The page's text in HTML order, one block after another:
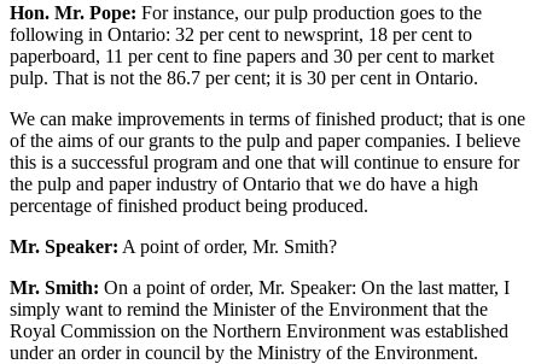
Hon. Mr. Pope: For instance, our pulp production goes to the
following in Ontario: 32 per cent to newsprint, 18 per cent to
paperboard, 11 per cent to fine papers and 30 per cent to market
pulp. That is not the 86.7 per cent; it is 30 per cent in Ontario.
We can make improvements in terms of finished product; that is one
of the aims of our grants to the pulp and paper companies. I believe
this is a successful program and one that will continue to ensure for
the pulp and paper industry of Ontario that we do have a high
percentage of finished product being produced.
Mr. Speaker: A point of order, Mr. Smith?
Mr. Smith: On a point of order, Mr. Speaker: On the last matter, I
simply want to remind the Minister of the Environment that the
Royal Commission on the Northern Environment was established
under an order in council by the Ministry of the Environment.